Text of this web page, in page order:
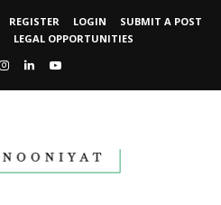
REGISTER LOGIN
SUBMIT A POST
LEGAL OPPORTUNITIES